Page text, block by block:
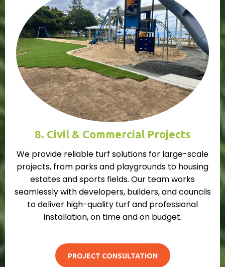
8. Civil & Commercial Projects
We provide reliable turf solutions for large-scale
projects, from parks and playgrounds to housing
estates and sports fields. Our team works
seamlessly with developers, builders, and councils
to deliver high-quality turf and professional
installation, on time and on budget.
PROJECT CONSULTATION